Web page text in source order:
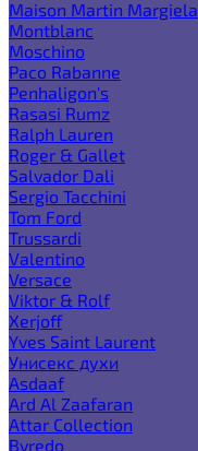
Maison Martin Margiela
Montblanc
Moschino
Paco Rabanne
Penhaligon's
Rasasi Rumz
Ralph Lauren
Roger & Gallet
Salvador Dali
Sergio Tacchini
Tom Ford
Trussardi
Valentino
Versace
Viktor & Rolf
Xerjoff
Yves Saint Laurent
Унисекс духи
Asdaaf
Ard Al Zaafaran
Attar Collection
Byredo